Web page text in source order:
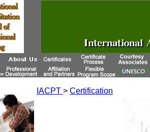
IACPT > Certification